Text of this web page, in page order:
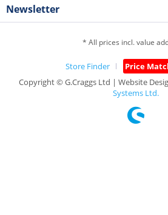
Newsletter
* All prices incl. value
Store Finder Price
Copyright © G.Craggs Ltd | Website
Systems Ltd.